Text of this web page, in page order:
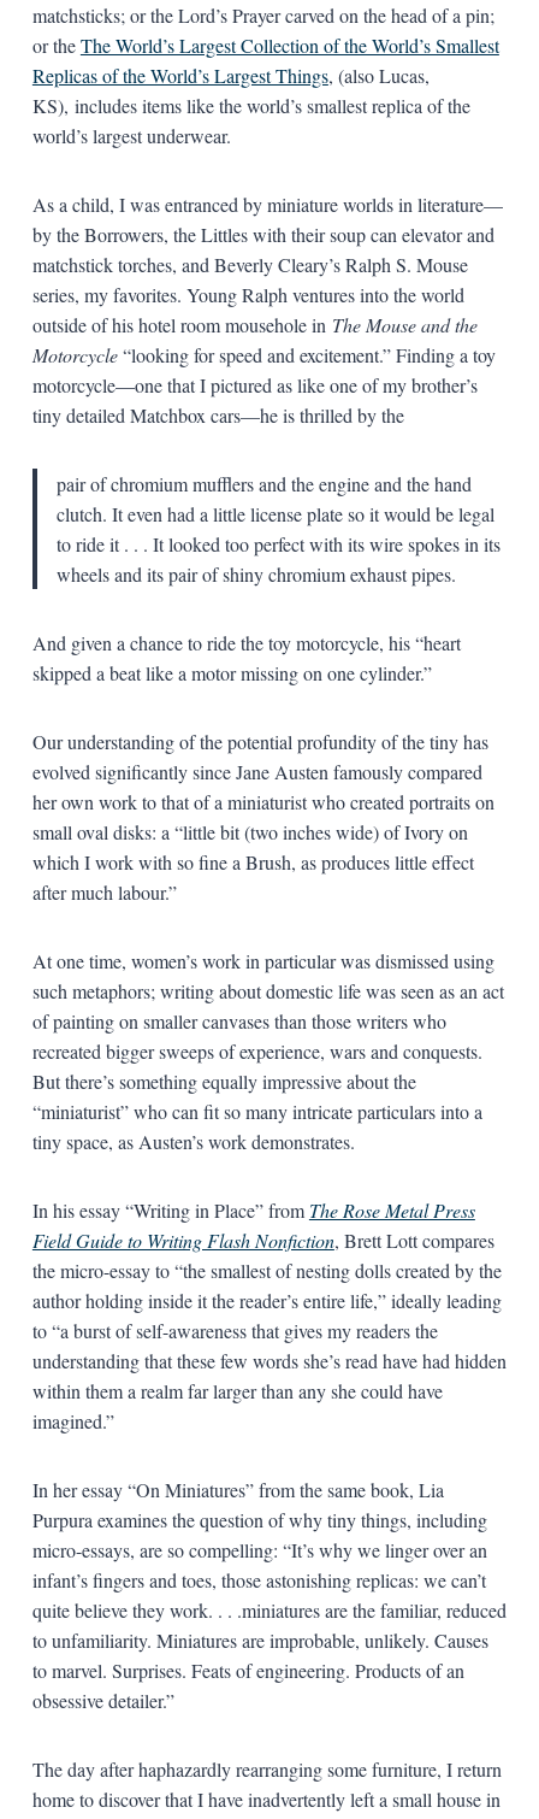
matchsticks; or the Lord’s Prayer carved on the head of a pin;
or theThe World’s Largest Collection of the World’s Smallest
Replicas of the World’s Largest Things, (also Lucas,
KS), includes items like the world’s smallest replica of the
world’s largest underwear.
As a child, I was entranced by miniature worlds in literature—
by the Borrowers, the Littles with their soup can elevator and
matchstick torches, and Beverly Cleary’s Ralph S. Mouse
series, my favorites. Young Ralph ventures into the world
outside of his hotel room mousehole in The Mouse and the
Motorcycle“looking for speed and excitement.” Finding a toy
motorcycle—one that I pictured as like one of my brother’s
tiny detailed Matchbox cars—he is thrilled by the
pair of chromium mufflers and the engine and the hand
clutch. It even had a little license plate so it would be legal
to ride it . . . It looked too perfect with its wire spokes in its
wheels and its pair of shiny chromium exhaust pipes.
And given a chance to ride the toy motorcycle, his “heart
skipped a beat like a motor missing on one cylinder.”
Our understanding of the potential profundity of the tiny has
evolved significantly since Jane Austen famously compared
her own work to that of a miniaturist who created portraits on
small oval disks: a “little bit (two inches wide) of Ivory on
which I work with so fine a Brush, as produces little effect
after much labour.”
At one time, women’s work in particular was dismissed using
such metaphors; writing about domestic life was seen as an act
of painting on smaller canvases than those writers who
recreated bigger sweeps of experience, wars and conquests.
But there’s something equally impressive about the
“miniaturist” who can fit so many intricate particulars into a
tiny space, as Austen’s work demonstrates.
In his essay “Writing in Place” from The Rose Metal Press
Field Guide to Writing Flash Nonfiction, Brett Lott compares
the micro-essay to “the smallest of nesting dolls created by the
author holding inside it the reader’s entire life,” ideally leading
to “a burst of self-awareness that gives my readers the
understanding that these few words she’s read have had hidden
within them a realm far larger than any she could have
imagined.”
In her essay “On Miniatures” from the same book, Lia
Purpura examines the question of why tiny things, including
micro-essays, are so compelling: “It’s why we linger over an
infant’s fingers and toes, those astonishing replicas: we can’t
quite believe they work. . . .miniatures are the familiar, reduced
to unfamiliarity. Miniatures are improbable, unlikely. Causes
to marvel. Surprises. Feats of engineering. Products of an
obsessive detailer.”
The day after haphazardly rearranging some furniture, I return
home to discover that I have inadvertently left a small house in